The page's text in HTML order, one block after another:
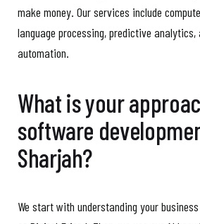
make money. Our services include
language processing, predictive
automation.
What is your
software
Sharjah?
We start with understanding your